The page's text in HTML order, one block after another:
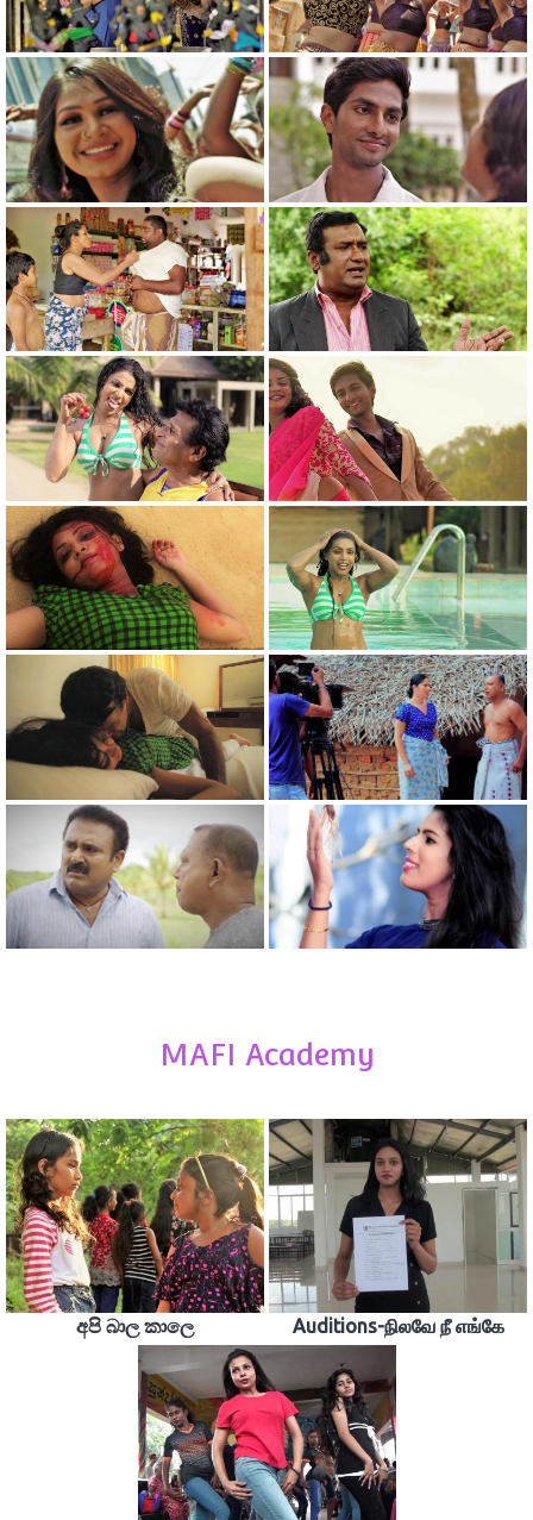
MAFI Academy
අපි බාල කාලෙ Auditions-நிலவே நீ எங்கே